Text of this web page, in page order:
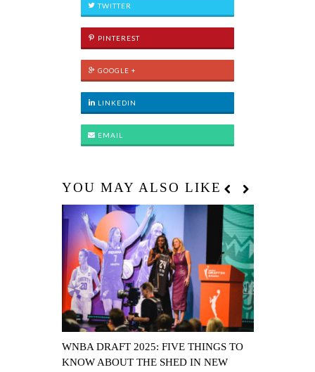
TWITTER
PINTEREST
GOOGLE +
LINKEDIN
EMAIL
YOU MAY ALSO LIKE
WNBA DRAFT 2025: FIVE THINGS TO
KNOW ABOUT THE SHED IN NEW